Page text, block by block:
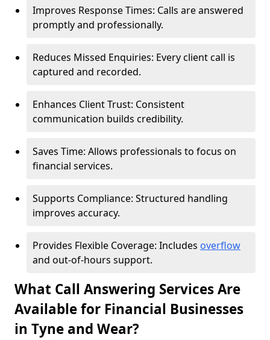
Improves Response Times: Calls are answered
promptly and professionally.
Reduces Missed Enquiries: Every client call is
captured and recorded.
Enhances Client Trust: Consistent
communication builds credibility.
Saves Time: Allows professionals to focus on
financial services.
Supports Compliance: Structured handling
improves accuracy.
Provides Flexible Coverage: Includes overflow
and out-of-hours support.
What Call Answering Services Are
Available for Financial Businesses
in Tyne and Wear?